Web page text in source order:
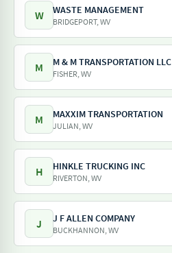
W WASTE MANAGEMENT
BRIDGEPORT, WV
M M & M TRANSPORTATION LLC
FISHER, WV
M MAXXIM TRANSPORTATION
JULIAN, WV
H HINKLE TRUCKING INC
RIVERTON, WV
J J F ALLEN COMPANY
BUCKHANNON, WV